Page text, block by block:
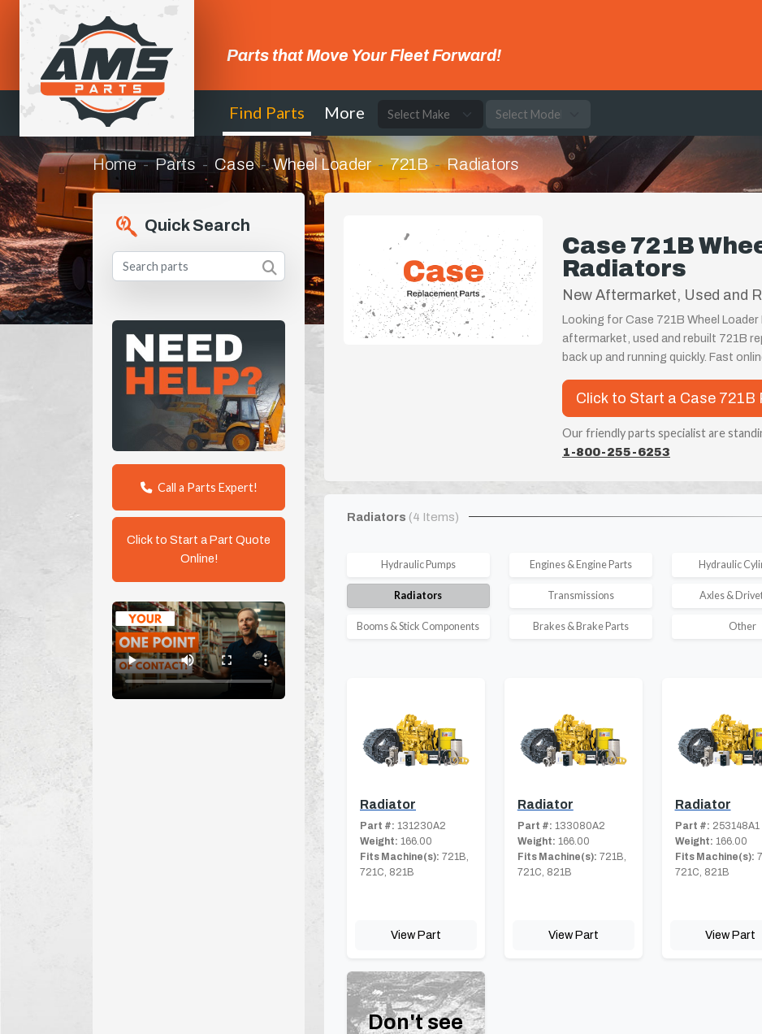
Parts that Move Your Fleet Forward!
Find Parts More
Home Parts Case Wheel Loader 721B Radiators
Quick Search
Call a Parts Expert!
Click to Start a Part Quote
Online!
Case 721B
Radiators
New Aftermarket, Used and
Looking for Case 721B Wheel
aftermarket, used and rebuilt 721B
back up and running quickly. Fast
Click to Start a Case 721B
Our friendly parts specialist are
1-800-255-6253
Radiators (4 Items)
Hydraulic Pumps Engines & Engine Parts Hydraulic
Radiators Transmissions Axles &
Booms & Stick Components Brakes & Brake Parts Other
Radiator
Part #: 131230A2
Weight: 166.00
Fits Machine(s): 721B,
721C, 821B
View Part
Radiator
Part #: 133080A2
Weight: 166.00
Fits Machine(s): 721B,
721C, 821B
View Part
Radiator
Part #: 253148A1
Weight: 166.00
Fits Machine(s):
721C, 821B
View Part
Don't see